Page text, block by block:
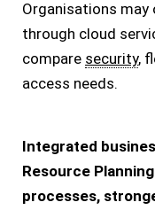
Organisations may
through cloud
compare security,
access needs.
Integrated
Resource Planning
processes,